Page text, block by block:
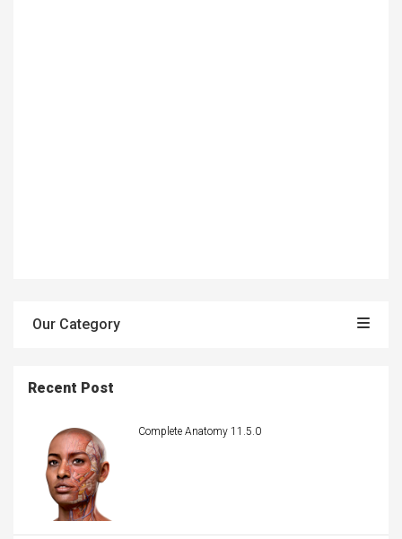
Our Category
Recent Post
Complete Anatomy 11.5.0